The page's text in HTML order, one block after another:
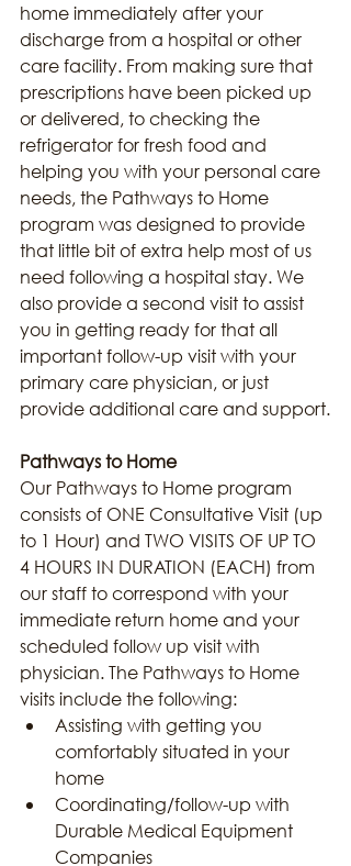
home immediately after your
discharge from a hospital or other
care facility. From making sure that
prescriptions have been picked up
or delivered, to checking the
refrigerator for fresh food and
helping you with your personal care
needs, the Pathways to Home
program was designed to provide
that little bit of extra help most of us
need following a hospital stay. We
also provide a second visit to assist
you in getting ready for that all
important follow-up visit with your
primary care physician, or just
provide additional care and support.
Pathways to Home
Our Pathways to Home program
consists of ONE Consultative Visit (up
to 1 Hour) and TWO VISITS OF UP TO
4 HOURS IN DURATION (EACH) from
our staff to correspond with your
immediate return home and your
scheduled follow up visit with
physician. The Pathways to Home
visits include the following:
Assisting with getting you
comfortably situated in your
home
Coordinating/follow-up with
Durable Medical Equipment
Companies